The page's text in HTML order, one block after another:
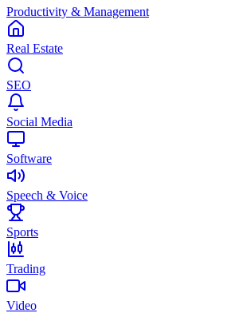
Productivity & Management
Real Estate
SEO
Social Media
Software
Speech & Voice
Sports
Trading
Video